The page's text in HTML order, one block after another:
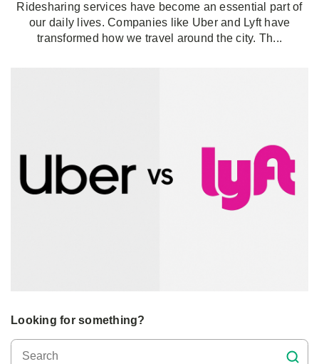
Ridesharing services have become an essential part of
our daily lives. Companies like Uber and Lyft have
transformed how we travel around the city. Th...
Looking for something?